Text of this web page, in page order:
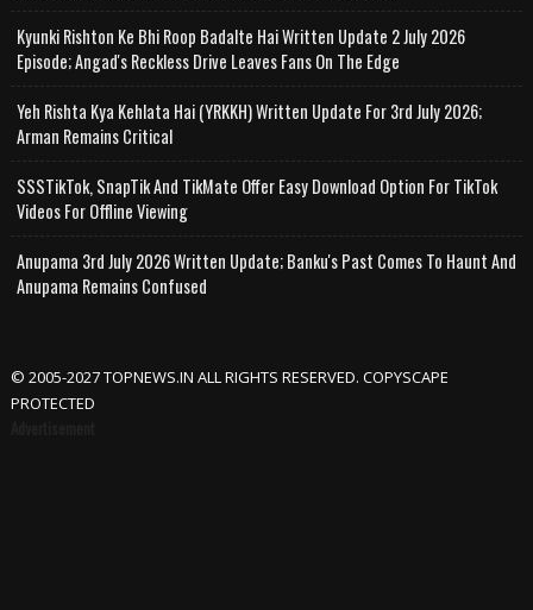
Kyunki Rishton Ke Bhi Roop Badalte Hai Written Update 2 July 2026
Episode; Angad's Reckless Drive Leaves Fans On The Edge
Yeh Rishta Kya Kehlata Hai (YRKKH) Written Update For 3rd July 2026;
Arman Remains Critical
SSSTikTok, SnapTik And TikMate Offer Easy Download Option For TikTok
Videos For Offline Viewing
Anupama 3rd July 2026 Written Update; Banku's Past Comes To Haunt And
Anupama Remains Confused
© 2005-2027 TOPNEWS.IN ALL RIGHTS RESERVED. COPYSCAPE
PROTECTED